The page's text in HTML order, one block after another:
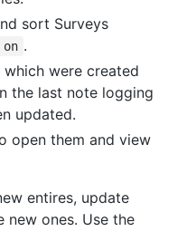
sort Surveys
.
were created
the last note logging
updated.
open them and view
entires, update
ones. Use the